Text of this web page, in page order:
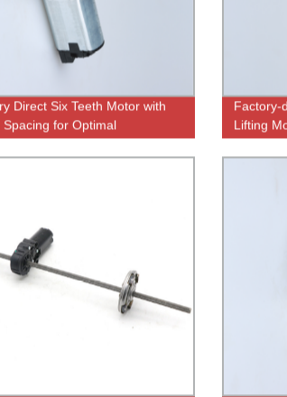
Direct Six Teeth Motor with
Spacing for Optimal
Factory-
Lifting